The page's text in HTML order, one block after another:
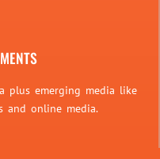
plus emerging media like
and online media.